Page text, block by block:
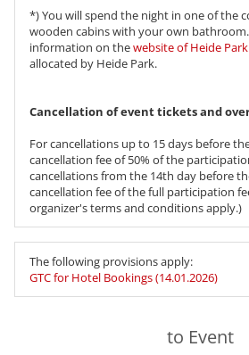
*) You will spend the night in one of the
wooden cabins with your own
information on thewebsite of Heide
allocated by Heide Park.
​​​​​​​Cancellation of event tickets and
For cancellations up to 15 days before
cancellation fee of 50% of the
cancellations from the 14th day before
cancellation fee of the full participation
organizer's terms and conditions apply.)
The following provisions apply:
GTC for Hotel Bookings (14.01.2026)
to Event